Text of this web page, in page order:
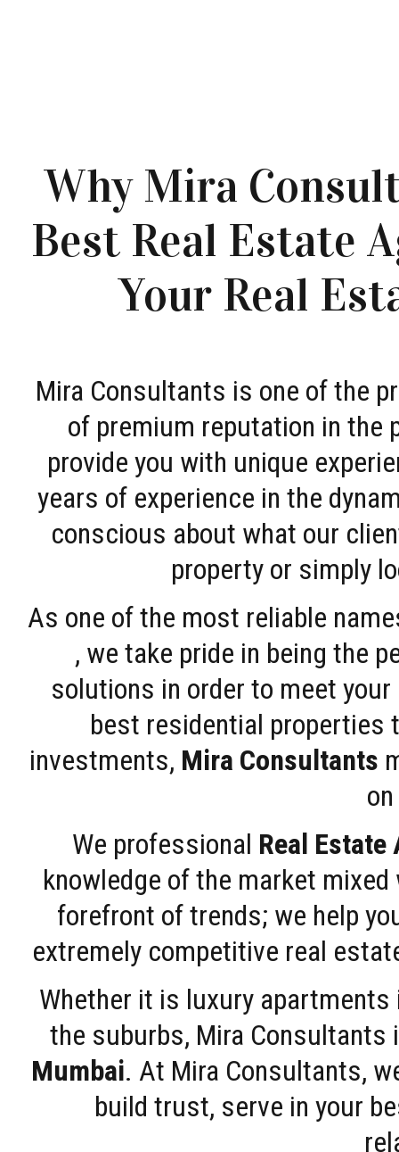
Why Mira
Best Real Estate
Your Real
Mira Consultants is one of the
of premium reputation in the
provide you with unique
years of experience in the
conscious about what our
property or simply
As one of the most reliable
, we take pride in being the
solutions in order to meet
best residential properties
investments, Mira Consultants
We professional Real Estate
knowledge of the market
forefront of trends; we help
extremely competitive real
Whether it is luxury
the suburbs, Mira
Mumbai. At Mira Consultants,
build trust, serve in your